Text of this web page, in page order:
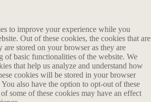
to improve your experience while you
Out of these cookies, the cookies that are
are stored on your browser as they are
of basic functionalities of the website. We
that help us analyze and understand how
cookies will be stored in your browser
also have the option to opt-out of these
some of these cookies may have an effect